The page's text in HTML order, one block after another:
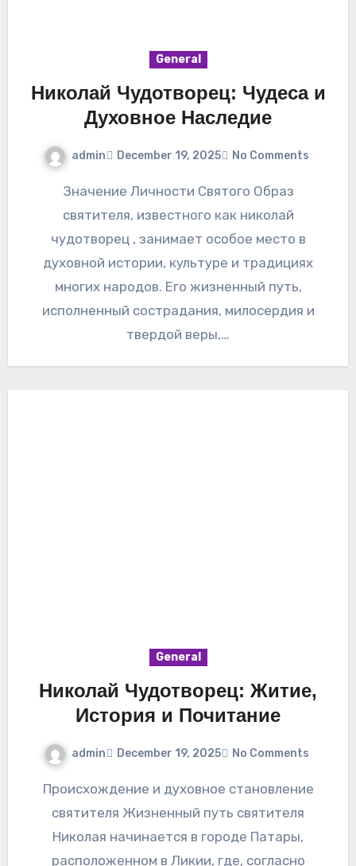
General
Николай Чудотворец: Чудеса и
Духовное Наследие
admin December 19, 2025 No Comments
Значение Личности Святого Образ
святителя, известного как николай
чудотворец , занимает особое место в
духовной истории, культуре и традициях
многих народов. Его жизненный путь,
исполненный сострадания, милосердия и
твердой веры,…
General
Николай Чудотворец: Житие,
История и Почитание
admin December 19, 2025 No Comments
Происхождение и духовное становление
святителя Жизненный путь святителя
Николая начинается в городе Патары,
расположенном в Ликии, где, согласно